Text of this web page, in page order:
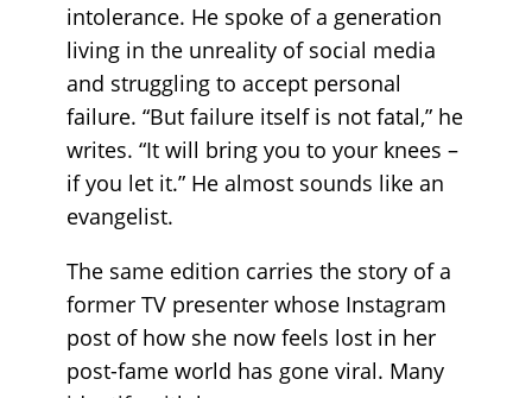
intolerance. He spoke of a generation
living in the unreality of social media
and struggling to accept personal
failure. “But failure itself is not fatal,” he
writes. “It will bring you to your knees –
if you let it.” He almost sounds like an
evangelist.
The same edition carries the story of a
former TV presenter whose Instagram
post of how she now feels lost in her
post-fame world has gone viral. Many